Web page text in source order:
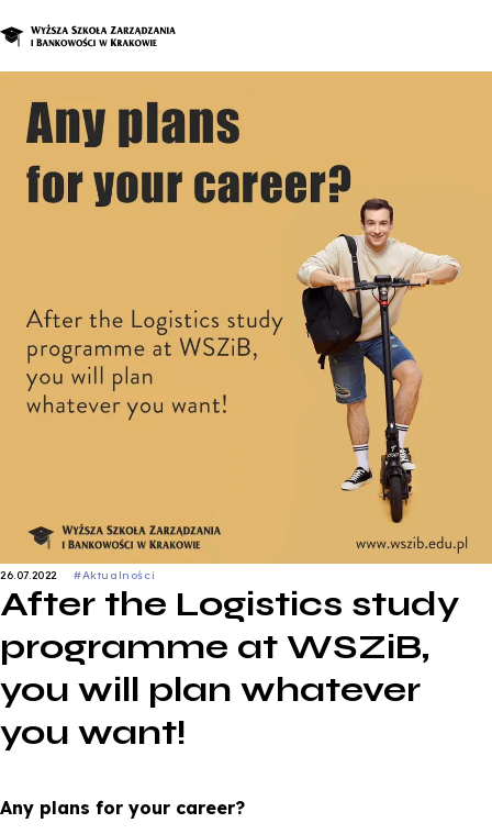
Graduate
Enroll in a
26.07.2022 #Aktualności
After the Logistics study
programme at WSZiB,
you will plan whatever
you want!
Any plans for your career?